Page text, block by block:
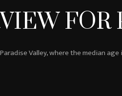
FOR
Valley, where the median